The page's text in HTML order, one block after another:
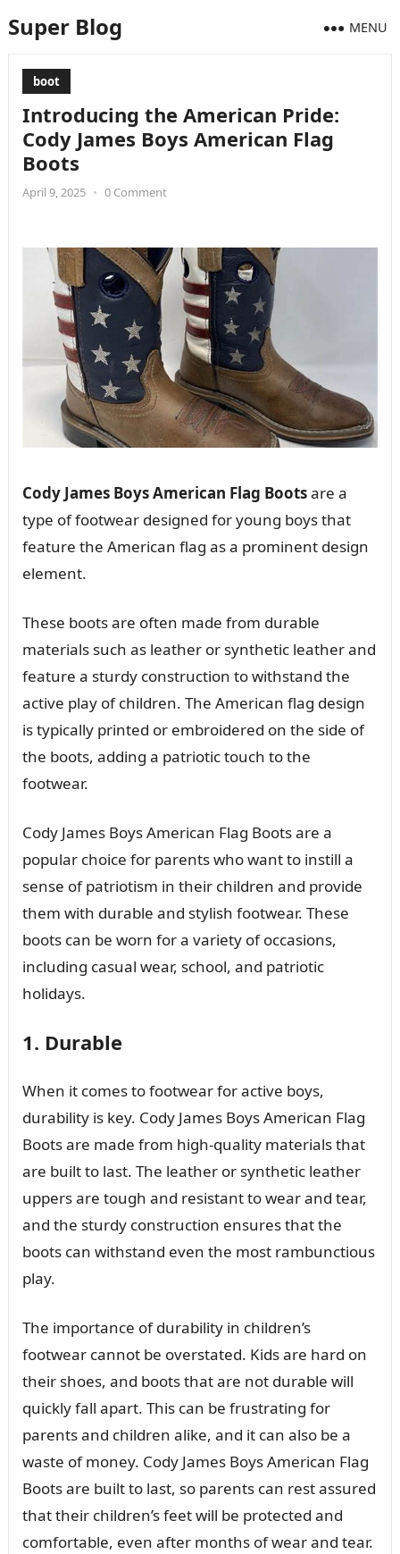
Super Blog MENU
boot
Introducing the American Pride:
Cody James Boys American Flag
Boots
April 9, 2025 • 0 Comment
Cody James Boys American Flag Bootsare a
type of footwear designed for young boys that
feature the American flag as a prominent design
element.
These boots are often made from durable
materials such as leather or synthetic leather and
feature a sturdy construction to withstand the
active play of children. The American flag design
is typically printed or embroidered on the side of
the boots, adding a patriotic touch to the
footwear.
Cody James Boys American Flag Boots are a
popular choice for parents who want to instill a
sense of patriotism in their children and provide
them with durable and stylish footwear. These
boots can be worn for a variety of occasions,
including casual wear, school, and patriotic
holidays.
1. Durable
When it comes to footwear for active boys,
durability is key. Cody James Boys American Flag
Boots are made from high-quality materials that
are built to last. The leather or synthetic leather
uppers are tough and resistant to wear and tear,
and the sturdy construction ensures that the
boots can withstand even the most rambunctious
play.
The importance of durability in children’s
footwear cannot be overstated. Kids are hard on
their shoes, and boots that are not durable will
quickly fall apart. This can be frustrating for
parents and children alike, and it can also be a
waste of money. Cody James Boys American Flag
Boots are built to last, so parents can rest assured
that their children’s feet will be protected and
comfortable, even after months of wear and tear.